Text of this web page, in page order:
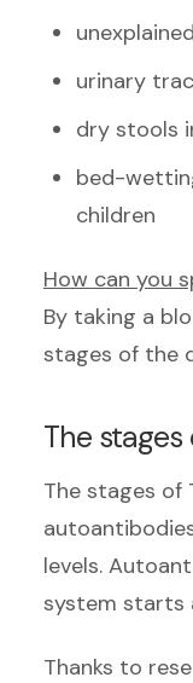
urinary
dry stools
bed-
children
How can you
By taking a
stages of the
The
The stages of
levels.
system starts
Thanks to